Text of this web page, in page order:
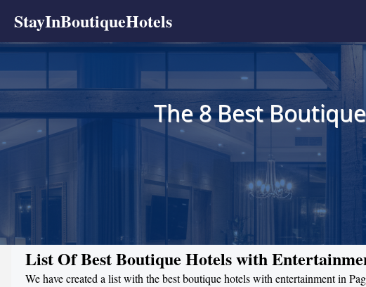
StayInBoutiqueHotels
The 8 Best
List Of Best Boutique Hotels with
We have created a list with the best boutique hotels with entertainment in